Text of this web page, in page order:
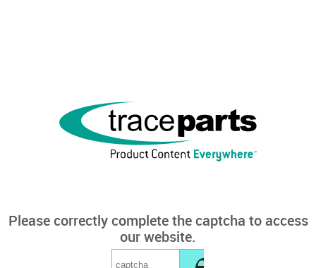
Please correctly complete the captcha to access
our website.